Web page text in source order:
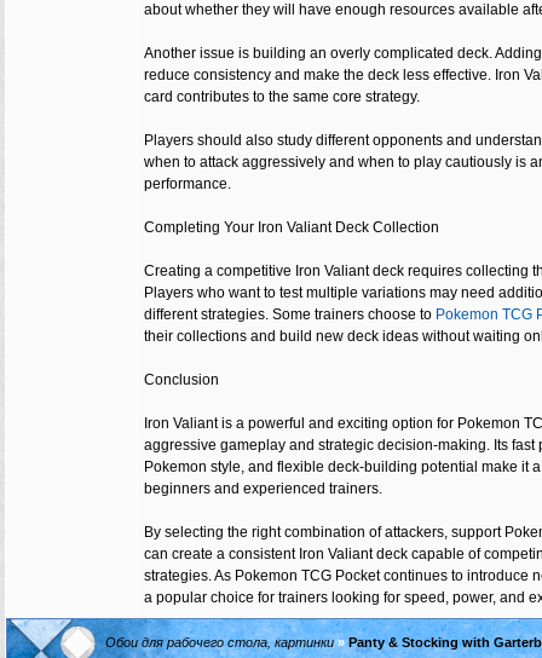
about whether they will have enough resources available
Another issue is building an overly complicated deck.
reduce consistency and make the deck less effective. Iron
card contributes to the same core strategy.
Players should also study different opponents and
when to attack aggressively and when to play cautiously is
performance.
Completing Your Iron Valiant Deck Collection
Creating a competitive Iron Valiant deck requires collecting
Players who want to test multiple variations may need
different strategies. Some trainers choose to Pokemon TCG
their collections and build new deck ideas without waiting
Conclusion
Iron Valiant is a powerful and exciting option for Pokemon
aggressive gameplay and strategic decision-making. Its fast
Pokemon style, and flexible deck-building potential make it
beginners and experienced trainers.
By selecting the right combination of attackers, support
can create a consistent Iron Valiant deck capable of
strategies. As Pokemon TCG Pocket continues to introduce
a popular choice for trainers looking for speed, power, and
Обои для рабочего стола, картинки » Panty & Stocking with